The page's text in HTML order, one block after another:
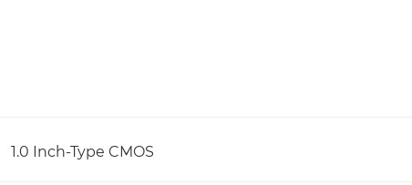
1.0 Inch-Type CMOS